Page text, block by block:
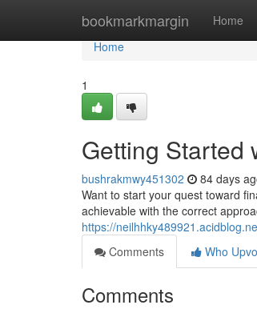
bookmarkmargin Home
Home
Home
1
Getting Started
bushrakmwy451302 84 days
Want to start your quest toward
achievable with the correct
https://
Comments
Who
Comments